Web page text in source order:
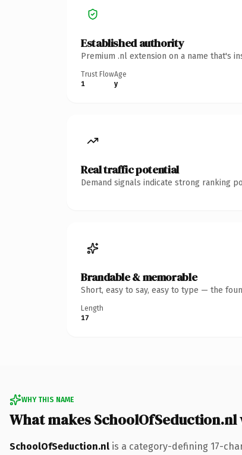
Established authority
Premium .nl extension on a name that's
Trust Flow
1
Age
y
Real traffic potential
Demand signals indicate strong ranking
Brandable & memorable
Short, easy to say, easy to type — the
Length
17
WHY THIS NAME
What makes
SchoolOfSeduction.nl is a category-defining 17-